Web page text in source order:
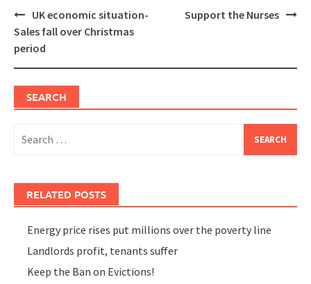
Post
navigation
UK economic situation-
Sales fall over Christmas
period
Support the Nurses
SEARCH
for:
RELATED POSTS
Energy price rises put millions over the poverty line
Landlords profit, tenants suffer
Keep the Ban on Evictions!